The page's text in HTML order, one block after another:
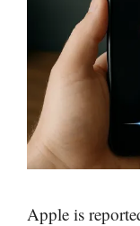
Apple is